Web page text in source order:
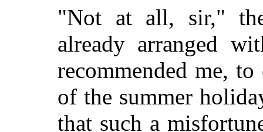
"Not at all, sir,"
already arranged
recommended me,
of the summer
that such a